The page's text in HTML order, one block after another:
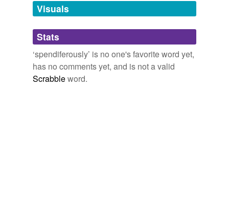
unavailable.
Adding tags is temporarily disabled while
we update our database.
Visuals
Stats
‘spendiferously’ is no one's favorite word yet,
has no comments yet, and is not a valid
Scrabbleword.